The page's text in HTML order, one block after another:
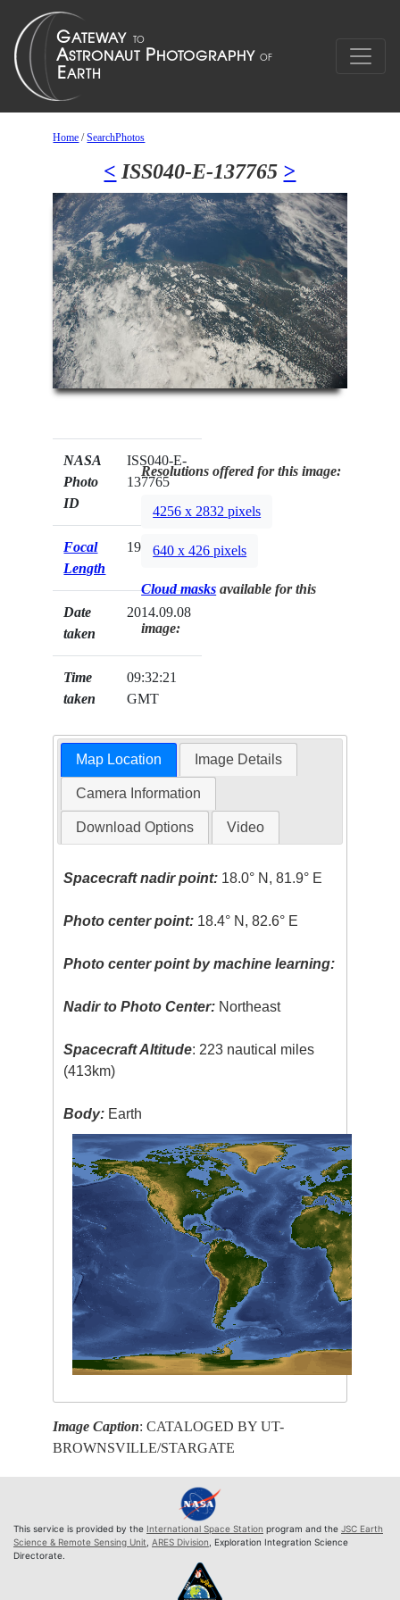
Home /SearchPhotos
< ISS040-E-137765 >
NASA
Photo
ID
ISS040-E-
137765
Focal
Length
19mm
Date
taken
2014.09.08
Time
taken
09:32:21
GMT
Resolutions offered for this image:
4256 x 2832 pixels
640 x 426 pixels
Cloud masks available for this
image:
Map Location Image Details
Camera Information
Download Options Video
Spacecraft nadir point: 18.0° N, 81.9° E
Photo center point: 18.4° N, 82.6° E
Photo center point by machine learning:
Nadir to Photo Center: Northeast
Spacecraft Altitude: 223 nautical miles
(413km)
Body: Earth
Image Caption: CATALOGED BY UT-
BROWNSVILLE/STARGATE
This service is provided by the International Space Station program and the JSC Earth
Science & Remote Sensing Unit, ARES Division, Exploration Integration Science
Directorate.